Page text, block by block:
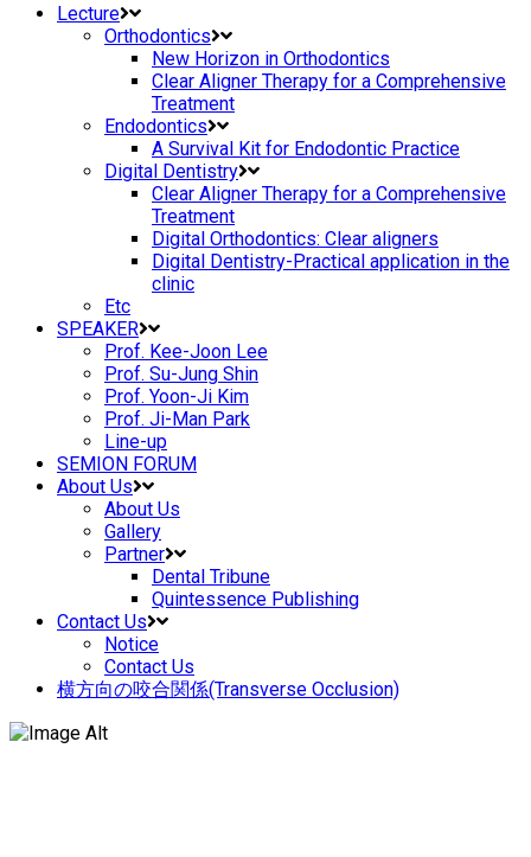
Lecture
Orthodontics
New Horizon in Orthodontics
Clear Aligner Therapy for a Comprehensive
Treatment
Endodontics
A Survival Kit for Endodontic Practice
Digital Dentistry
Clear Aligner Therapy for a Comprehensive
Treatment
Digital Orthodontics: Clear aligners
Digital Dentistry-Practical application in the
clinic
Etc
SPEAKER
Prof. Kee-Joon Lee
Prof. Su-Jung Shin
Prof. Yoon-Ji Kim
Prof. Ji-Man Park
Line-up
SEMION FORUM
About Us
About Us
Gallery
Partner
Dental Tribune
Quintessence Publishing
Contact Us
Notice
Contact Us
横方向の咬合関係(Transverse Occlusion)